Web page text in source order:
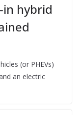
in hybrid
(or PHEVs)
an electric